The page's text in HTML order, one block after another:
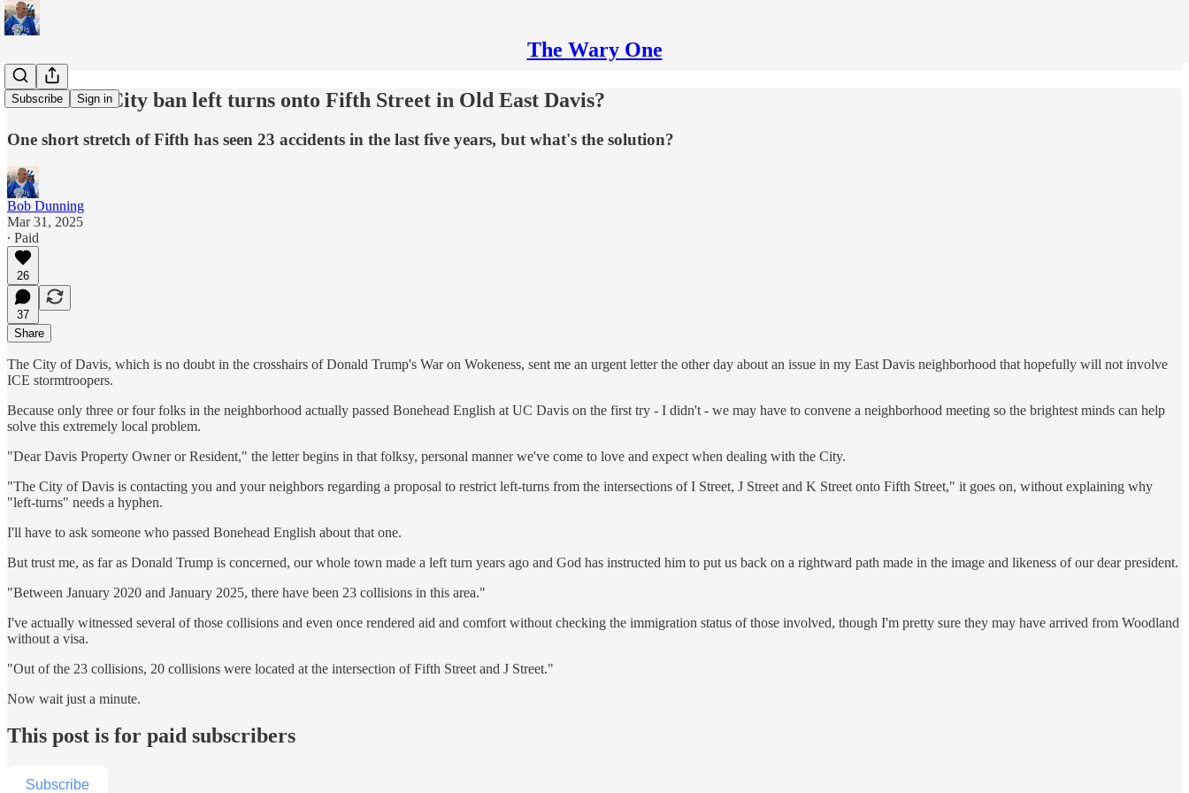
The Wary One
Subscribe Sign in
Should the City ban left turns onto Fifth Street in Old East Davis?
One short stretch of Fifth has seen 23 accidents in the last five years, but what's the solution?
Bob Dunning
Mar 31, 2025
∙ Paid
26
37
Share
The City of Davis, which is no doubt in the crosshairs of Donald Trump's War on Wokeness, sent me an urgent letter the other day about an issue in my East Davis neighborhood that hopefully will not involve
ICE stormtroopers.
Because only three or four folks in the neighborhood actually passed Bonehead English at UC Davis on the first try - I didn't - we may have to convene a neighborhood meeting so the brightest minds can help
solve this extremely local problem.
"Dear Davis Property Owner or Resident," the letter begins in that folksy, personal manner we've come to love and expect when dealing with the City.
"The City of Davis is contacting you and your neighbors regarding a proposal to restrict left-turns from the intersections of I Street, J Street and K Street onto Fifth Street," it goes on, without explaining why
"left-turns" needs a hyphen.
I'll have to ask someone who passed Bonehead English about that one.
But trust me, as far as Donald Trump is concerned, our whole town made a left turn years ago and God has instructed him to put us back on a rightward path made in the image and likeness of our dear president.
"Between January 2020 and January 2025, there have been 23 collisions in this area."
I've actually witnessed several of those collisions and even once rendered aid and comfort without checking the immigration status of those involved, though I'm pretty sure they may have arrived from Woodland
without a visa.
"Out of the 23 collisions, 20 collisions were located at the intersection of Fifth Street and J Street."
Now wait just a minute.
This post is for paid subscribers
Subscribe